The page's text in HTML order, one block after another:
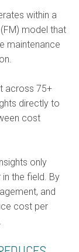
within a
model that
maintenance
across 75+
directly to
cost
only
the field. By
and
cost per